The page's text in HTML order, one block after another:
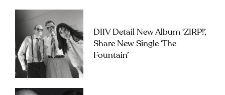
DIIV Detail New Album ‘ZIRP!’,
Share New Single ‘The
Fountain’